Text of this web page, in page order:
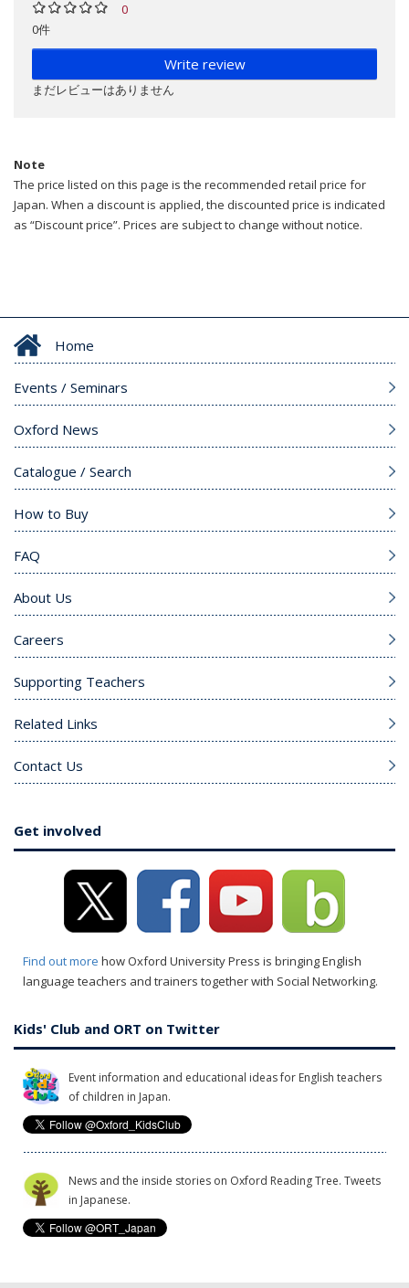
0
0件
Write review
まだレビューはありません
Note
The price listed on this page is the recommended retail price for
Japan. When a discount is applied, the discounted price is indicated
as “Discount price”. Prices are subject to change without notice.
Home
Events / Seminars
Oxford News
Catalogue / Search
How to Buy
FAQ
About Us
Careers
Supporting Teachers
Related Links
Contact Us
Get involved
Find out more how Oxford University Press is bringing English
language teachers and trainers together with Social Networking.
Kids' Club and ORT on Twitter
Event information and educational ideas for English teachers
of children in Japan.
News and the inside stories on Oxford Reading Tree. Tweets
in Japanese.